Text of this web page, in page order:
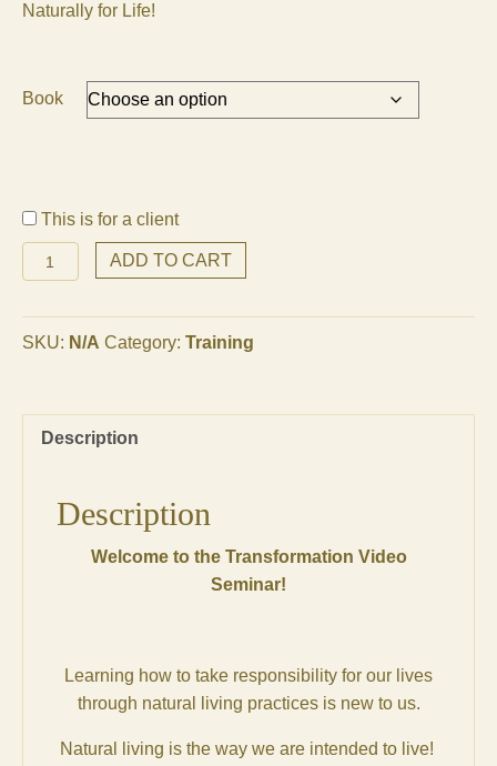
Naturally for Life!
Book
This is for a client
Transformation
Online
quantity
ADD TO CART
SKU: N/A Category: Training
Description
Description
Welcome to the Transformation Video
Seminar!
Learning how to take responsibility for our lives
through natural living practices is new to us.
Natural living is the way we are intended to live!